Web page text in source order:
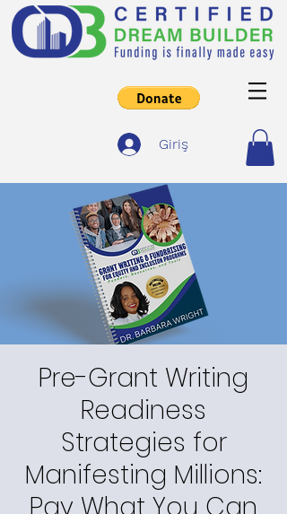
Giriş
Pre-Grant Writing
Readiness
Strategies for
Manifesting Millions:
Pay What You Can